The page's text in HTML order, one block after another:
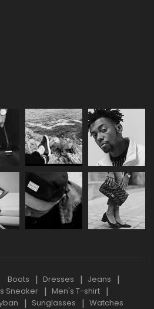
Boots Dresses
Jeans
Sneaker
Men's T-shirt
Sunglasses Watches